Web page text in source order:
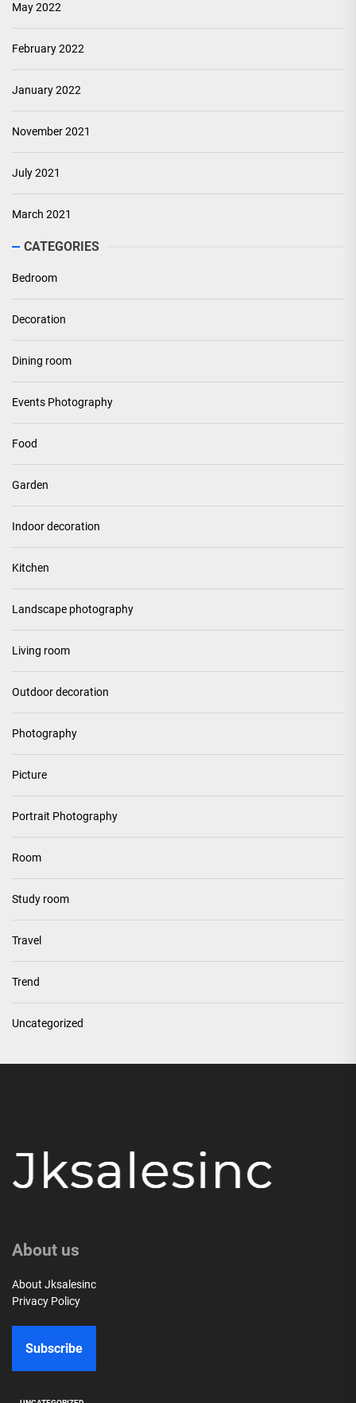
May 2022
February 2022
January 2022
November 2021
July 2021
March 2021
CATEGORIES
Bedroom
Decoration
Dining room
Events Photography
Food
Garden
Indoor decoration
Kitchen
Landscape photography
Living room
Outdoor decoration
Photography
Picture
Portrait Photography
Room
Study room
Travel
Trend
Uncategorized
About us
About Jksalesinc
Privacy Policy
Subscribe